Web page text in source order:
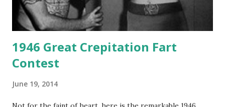
1946 Great Crepitation Fart
Contest
June 19, 2014